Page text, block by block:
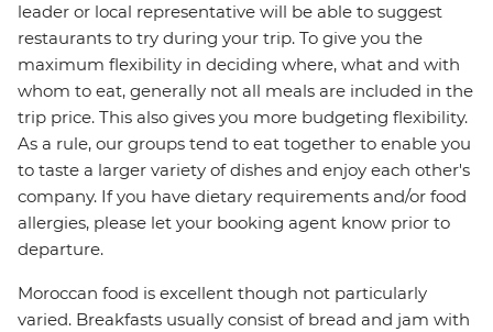
leader or local representative will be able to suggest
restaurants to try during your trip. To give you the
maximum flexibility in deciding where, what and with
whom to eat, generally not all meals are included in the
trip price. This also gives you more budgeting flexibility.
As a rule, our groups tend to eat together to enable you
to taste a larger variety of dishes and enjoy each other's
company. If you have dietary requirements and/or food
allergies, please let your booking agent know prior to
departure.
Moroccan food is excellent though not particularly
varied. Breakfasts usually consist of bread and jam with